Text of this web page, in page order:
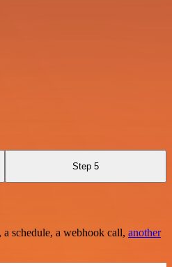
Step 5
schedule, a webhook call, another